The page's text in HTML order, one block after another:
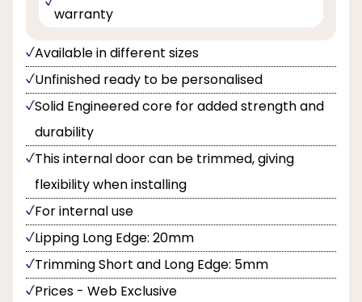
warranty
Available in different sizes
Unfinished ready to be personalised
Solid Engineered core for added strength and
durability
This internal door can be trimmed, giving
flexibility when installing
For internal use
Lipping Long Edge: 20mm
Trimming Short and Long Edge: 5mm
Prices - Web Exclusive